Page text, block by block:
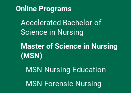
Online Programs
Accelerated Bachelor of
Science in Nursing
Master of Science in Nursing
(MSN)
MSN Nursing Education
MSN Forensic Nursing